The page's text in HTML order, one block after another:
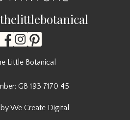
Little Botanical
GB 193 7170 45
We Create Digital